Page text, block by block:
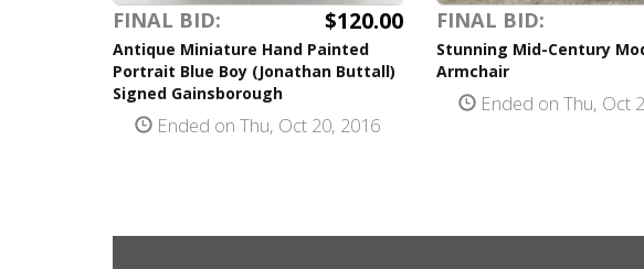
FINAL BID: $120.00
Antique Miniature Hand Painted
Portrait Blue Boy (Jonathan Buttall)
Signed Gainsborough
Ended on Thu, Oct 20, 2016
FINAL BID:
Stunning Mid-Century
Armchair
Ended on Thu, Oct